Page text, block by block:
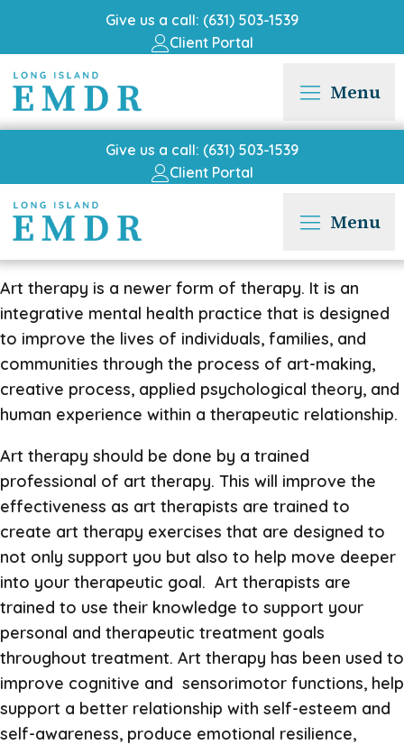
Give us a call: (631) 503-1539
Client Portal
Menu
Give us a call: (631) 503-1539
Client Portal
Menu
Art therapy is a newer form of therapy. It is an
integrative mental health practice that is designed
to improve the lives of individuals, families, and
communities through the process of art-making,
creative process, applied psychological theory, and
human experience within a therapeutic relationship.
Art therapy should be done by a trained
professional of art therapy. This will improve the
effectiveness as art therapists are trained to
create art therapy exercises that are designed to
not only support you but also to help move deeper
into your therapeutic goal. Art therapists are
trained to use their knowledge to support your
personal and therapeutic treatment goals
throughout treatment. Art therapy has been used to
improve cognitive and sensorimotor functions, help
support a better relationship with self-esteem and
self-awareness, produce emotional resilience,